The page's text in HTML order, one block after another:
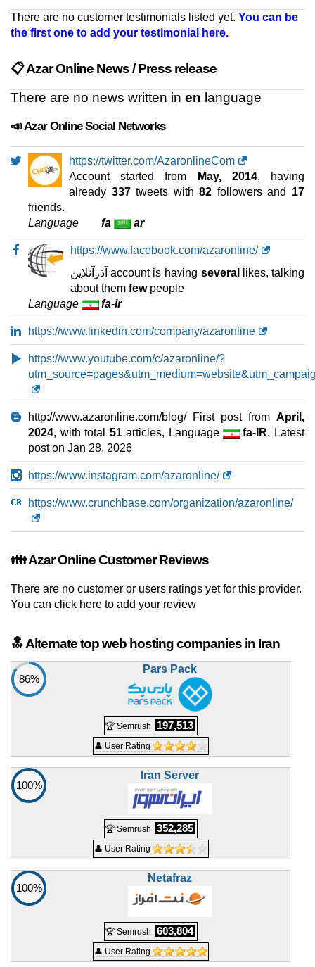
unmetered
Jul 2026
Python Hosting 1
IRR3.160.000 /mo.
unmetered
Pro 1 Hosting
features*
IRR
3 GB
SSD NVMe
unmetered
Jul 2026
0 / 3
WP3 WordPress Hosting
IRR4.360.000
unmetered
0 / 2
WooCommerce Hosting 4
features*
IRR4.970.000/mo.
10 GBSSD NVMe
unmetered
Jul 2026
0 / 2
features*
20 GBSSD NVMe
Jul 2026
Pro 3 Hosting
10 GBSSD NVMe
unmetered
0 / 3
WP6 WordPress Hosting
7.720.000/mo.
50 GBSSD NVMe
unmetered
Jul 2026
9.800.000/mo.
30 GBSSD NVMe
Win 1 Iran Hosting
There are no customer testimonials listed yet. You can be
the first one to add your testimonial here.
📋 Azar Online News / Press release
There are no news written in en language
📣 Azar Online Social Networks
https://twitter.com/AzaronlineCom
Account started from
May, 2014, having
already 337tweets with82 followers and 17
friends.
Language
fa ar
https://www.facebook.com/azaronline/
آذرآنلاین account is having several
likes, talking
about them fewpeople
Language
fa-ir
https://www.linkedin.com/company/azaronline
https://www.youtube.com/c/azaronline/?
http://www.azaronline.com/blog/ First post from April,
2024, with total 51articles, Language fa-IR. Latest
post on Jan 28, 2026
https://www.instagram.com/azaronline/
https://www.crunchbase.com/organization/azaronline/
👪 Azar Online Customer Reviews
There are no customer or users ratings yet for this provider.
You can click here to add your review
🔝 Alternate top web hosting companies in Iran
86%
Pars Pack
🏆 Semrush 197,513
👤 User Rating
100%
Iran Server
🏆 Semrush 352,285
👤 User Rating
100%
Netafraz
🏆 Semrush 603,804
👤 User Rating